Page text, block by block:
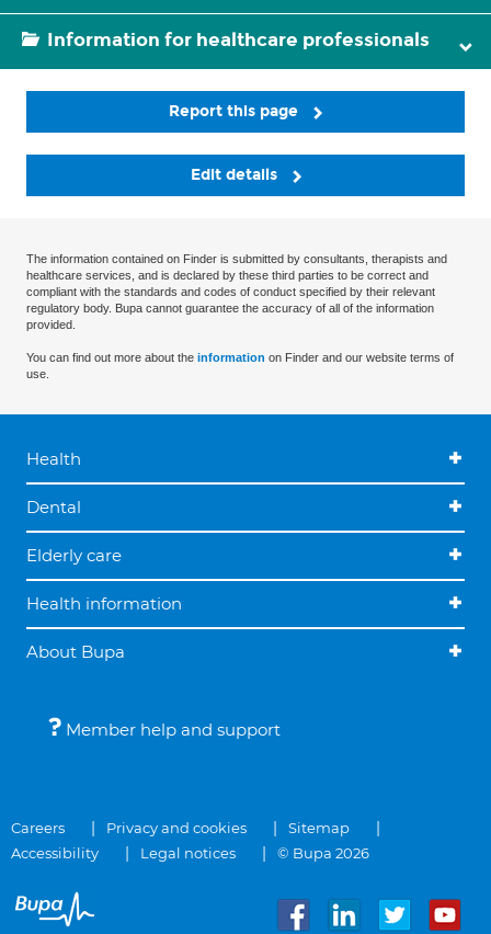
Information for healthcare professionals
Report this page
Edit details
The information contained on Finder is submitted by consultants, therapists and
healthcare services, and is declared by these third parties to be correct and
compliant with the standards and codes of conduct specified by their relevant
regulatory body. Bupa cannot guarantee the accuracy of all of the information
provided.
You can find out more about the information on Finder and our website terms of
use.
Health
Dental
Elderly care
Health information
About Bupa
Member help and support
Careers Privacy and cookies
Sitemap
Accessibility
Legal notices © Bupa 2026